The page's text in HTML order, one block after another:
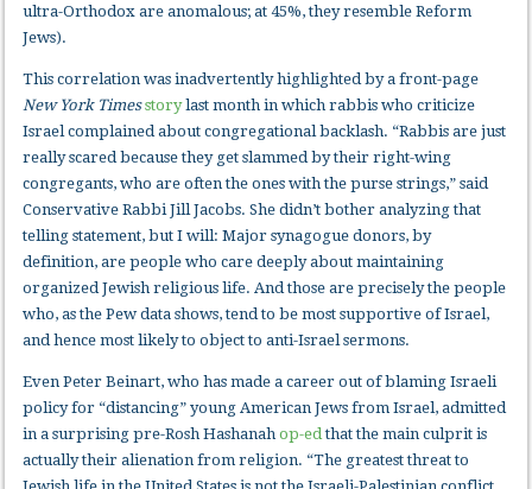
ultra-Orthodox are anomalous; at 45%, they resemble Reform
Jews).
This correlation was inadvertently highlighted by a front-page
New York Times storylast month in which rabbis who criticize
Israel complained about congregational backlash. “Rabbis are just
really scared because they get slammed by their right-wing
congregants, who are often the ones with the purse strings,” said
Conservative Rabbi Jill Jacobs. She didn’t bother analyzing that
telling statement, but I will: Major synagogue donors, by
definition, are people who care deeply about maintaining
organized Jewish religious life. And those are precisely the people
who, as the Pew data shows, tend to be most supportive of Israel,
and hence most likely to object to anti-Israel sermons.
Even Peter Beinart, who has made a career out of blaming Israeli
policy for “distancing” young American Jews from Israel, admitted
in a surprising pre-Rosh Hashanahop-edthat the main culprit is
actually their alienation from religion. “The greatest threat to